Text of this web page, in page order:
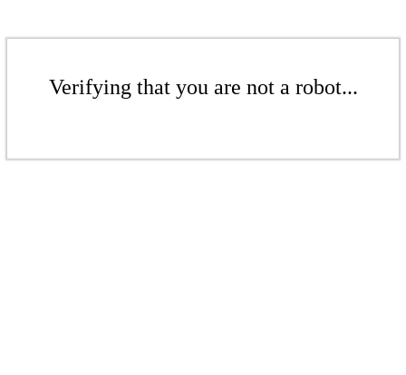
Verifying that you are not a robot...